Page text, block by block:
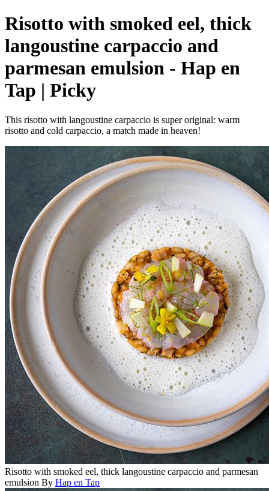
Risotto with smoked eel, thick
langoustine carpaccio and
parmesan emulsion - Hap en
Tap | Picky
This risotto with langoustine carpaccio is super original: warm
risotto and cold carpaccio, a match made in heaven!
Risotto with smoked eel, thick langoustine carpaccio and parmesan
emulsion By Hap en Tap